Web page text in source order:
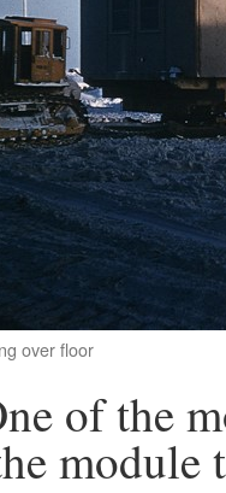
over floor
of the
module